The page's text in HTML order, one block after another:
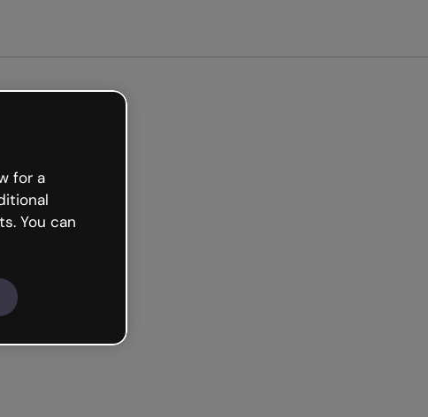
for a
You can